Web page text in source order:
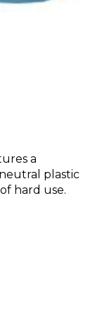
a
plastic
hard use.